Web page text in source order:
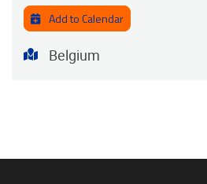
Add to Calendar
Address
Belgium